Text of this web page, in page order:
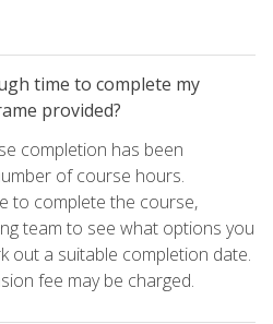
time to complete my
provided?
completion has been
of course hours.
to complete the course,
team to see what options you
out a suitable completion date.
fee may be charged.